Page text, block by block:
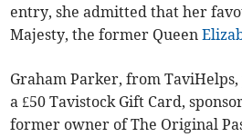
entry, she admitted that her
Majesty, the former Queen
Graham Parker, from
a £50 Tavistock Gift Card,
former owner of The Original